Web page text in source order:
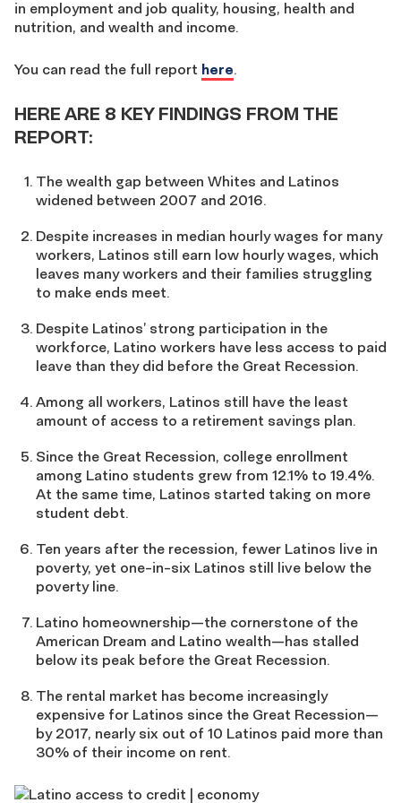
in employment and job quality, housing, health and
nutrition, and wealth and income.
You can read the full report here.
HERE ARE 8 KEY FINDINGS FROM THE
REPORT:
The wealth gap between Whites and Latinos
widened between 2007 and 2016.
Despite increases in median hourly wages for many
workers, Latinos still earn low hourly wages, which
leaves many workers and their families struggling
to make ends meet.
Despite Latinos’ strong participation in the
workforce, Latino workers have less access to paid
leave than they did before the Great Recession.
Among all workers, Latinos still have the least
amount of access to a retirement savings plan.
Since the Great Recession, college enrollment
among Latino students grew from 12.1% to 19.4%.
At the same time, Latinos started taking on more
student debt.
Ten years after the recession, fewer Latinos live in
poverty, yet one-in-six Latinos still live below the
poverty line.
Latino homeownership—the cornerstone of the
American Dream and Latino wealth—has stalled
below its peak before the Great Recession.
The rental market has become increasingly
expensive for Latinos since the Great Recession—
by 2017, nearly six out of 10 Latinos paid more than
30% of their income on rent.